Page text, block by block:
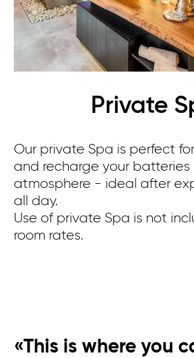
Private
Our private Spa is perfect
and recharge your batteries
atmosphere - ideal after
all day.
Use of private Spa is not
room rates.
«This is where you